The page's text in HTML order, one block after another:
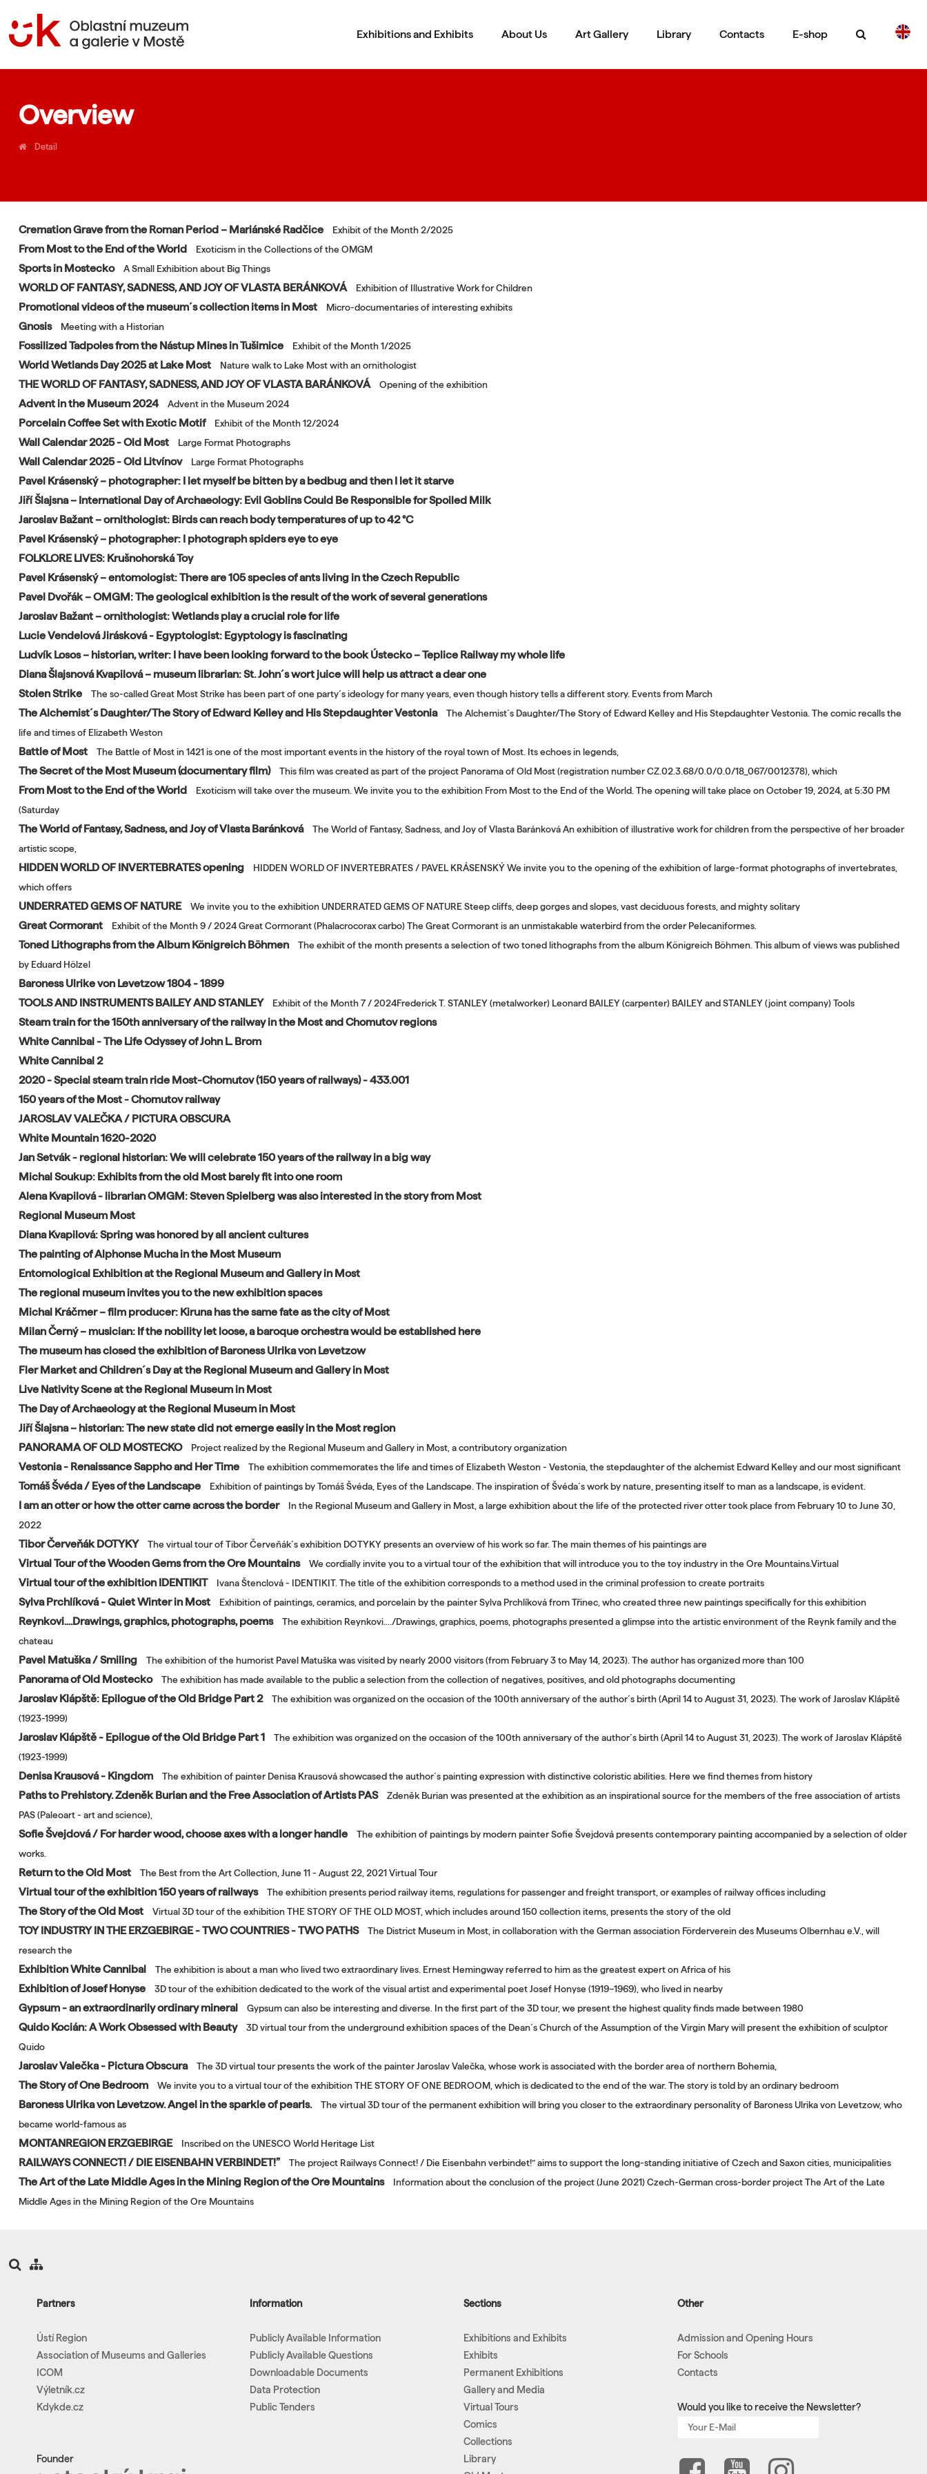
DE
Exhibitions and Exhibits About Us Art Gallery Library Contacts E-shop
Overview
› Detail
Cremation Grave from the Roman Period – Mariánské Radčice Exhibit of the Month 2/2025
From Most to the End of the World Exoticism in the Collections of the OMGM
Sports in Mostecko A Small Exhibition about Big Things
WORLD OF FANTASY, SADNESS, AND JOY OF VLASTA BERÁNKOVÁ Exhibition of Illustrative Work for Children
Promotional videos of the museum´s collection items in Most Micro-documentaries of interesting exhibits
Gnosis Meeting with a Historian
Fossilized Tadpoles from the Nástup Mines in Tušimice Exhibit of the Month 1/2025
World Wetlands Day 2025 at Lake Most Nature walk to Lake Most with an ornithologist
THE WORLD OF FANTASY, SADNESS, AND JOY OF VLASTA BARÁNKOVÁ Opening of the exhibition
Advent in the Museum 2024 Advent in the Museum 2024
Porcelain Coffee Set with Exotic Motif Exhibit of the Month 12/2024
Wall Calendar 2025 - Old Most Large Format Photographs
Wall Calendar 2025 - Old Litvínov Large Format Photographs
Pavel Krásenský – photographer: I let myself be bitten by a bedbug and then I let it starve
Jiří Šlajsna – International Day of Archaeology: Evil Goblins Could Be Responsible for Spoiled Milk
Jaroslav Bažant – ornithologist: Birds can reach body temperatures of up to 42 °C
Pavel Krásenský – photographer: I photograph spiders eye to eye
FOLKLORE LIVES: Krušnohorská Toy
Pavel Krásenský – entomologist: There are 105 species of ants living in the Czech Republic
Pavel Dvořák – OMGM: The geological exhibition is the result of the work of several generations
Jaroslav Bažant – ornithologist: Wetlands play a crucial role for life
Lucie Vendelová Jirásková - Egyptologist: Egyptology is fascinating
Ludvík Losos – historian, writer: I have been looking forward to the book Ústecko – Teplice Railway my whole life
Diana Šlajsnová Kvapilová – museum librarian: St. John´s wort juice will help us attract a dear one
Stolen Strike
The so-called Great Most Strike has been part of one party´s ideology for many years, even though history tells a different story. Events from March
The Alchemist´s Daughter/The Story of Edward Kelley and His Stepdaughter Vestonia
The Alchemist´s Daughter/The Story of Edward Kelley and His Stepdaughter Vestonia. The comic recalls the
life and times of Elizabeth Weston
Battle of Most The Battle of Most in 1421 is one of the most important events in the history of the royal town of Most. Its echoes in legends,
The Secret of the Most Museum (documentary film) This film was created as part of the project Panorama of Old Most (registration number CZ.02.3.68/0.0/0.0/18_067/0012378), which
From Most to the End of the World
Exoticism will take over the museum. We invite you to the exhibition From Most to the End of the World. The opening will take place on October 19, 2024, at 5:30 PM
(Saturday
The World of Fantasy, Sadness, and Joy of Vlasta Baránková
The World of Fantasy, Sadness, and Joy of Vlasta Baránková An exhibition of illustrative work for children from the perspective of her broader
artistic scope,
HIDDEN WORLD OF INVERTEBRATES opening
HIDDEN WORLD OF INVERTEBRATES / PAVEL KRÁSENSKÝ We invite you to the opening of the exhibition of large-format photographs of invertebrates,
which offers
UNDERRATED GEMS OF NATURE We invite you to the exhibition UNDERRATED GEMS OF NATURE Steep cliffs, deep gorges and slopes, vast deciduous forests, and mighty solitary
Great Cormorant Exhibit of the Month 9 / 2024 Great Cormorant (Phalacrocorax carbo) The Great Cormorant is an unmistakable waterbird from the order Pelecaniformes.
Toned Lithographs from the Album Königreich Böhmen
The exhibit of the month presents a selection of two toned lithographs from the album Königreich Böhmen. This album of views was published
by Eduard Hölzel
Baroness Ulrike von Levetzow 1804 - 1899
TOOLS AND INSTRUMENTS BAILEY AND STANLEY
Exhibit of the Month 7 / 2024Frederick T. STANLEY (metalworker) Leonard BAILEY (carpenter) BAILEY and STANLEY (joint company) Tools
Steam train for the 150th anniversary of the railway in the Most and Chomutov regions
White Cannibal - The Life Odyssey of John L. Brom
White Cannibal 2
2020 - Special steam train ride Most-Chomutov (150 years of railways) - 433.001
150 years of the Most - Chomutov railway
JAROSLAV VALEČKA / PICTURA OBSCURA
White Mountain 1620-2020
Jan Setvák - regional historian: We will celebrate 150 years of the railway in a big way
Michal Soukup: Exhibits from the old Most barely fit into one room
Alena Kvapilová - librarian OMGM: Steven Spielberg was also interested in the story from Most
Regional Museum Most
Diana Kvapilová: Spring was honored by all ancient cultures
The painting of Alphonse Mucha in the Most Museum
Entomological Exhibition at the Regional Museum and Gallery in Most
The regional museum invites you to the new exhibition spaces
Michal Kráčmer – film producer: Kiruna has the same fate as the city of Most
Milan Černý – musician: If the nobility let loose, a baroque orchestra would be established here
The museum has closed the exhibition of Baroness Ulrika von Levetzow
Fler Market and Children´s Day at the Regional Museum and Gallery in Most
Live Nativity Scene at the Regional Museum in Most
The Day of Archaeology at the Regional Museum in Most
Jiří Šlajsna – historian: The new state did not emerge easily in the Most region
PANORAMA OF OLD MOSTECKO
Project realized by the Regional Museum and Gallery in Most, a contributory organization
Vestonia - Renaissance Sappho and Her Time The exhibition commemorates the life and times of Elizabeth Weston - Vestonia, the stepdaughter of the alchemist Edward Kelley and our most significant
Tomáš Švéda / Eyes of the Landscape Exhibition of paintings by Tomáš Švéda, Eyes of the Landscape. The inspiration of Švéda´s work by nature, presenting itself to man as a landscape, is evident.
I am an otter or how the otter came across the border
In the Regional Museum and Gallery in Most, a large exhibition about the life of the protected river otter took place from February 10 to June 30,
2022
Tibor Červeňák DOTYKY The virtual tour of Tibor Červeňák´s exhibition DOTYKY presents an overview of his work so far. The main themes of his paintings are
Virtual Tour of the Wooden Gems from the Ore Mountains We cordially invite you to a virtual tour of the exhibition that will introduce you to the toy industry in the Ore Mountains.Virtual
Virtual tour of the exhibition IDENTIKIT Ivana Štenclová - IDENTIKIT. The title of the exhibition corresponds to a method used in the criminal profession to create portraits
Sylva Prchlíková - Quiet Winter in Most Exhibition of paintings, ceramics, and porcelain by the painter Sylva Prchlíková from Třinec, who created three new paintings specifically for this exhibition
Reynkovi....Drawings, graphics, photographs, poems
The exhibition Reynkovi…./Drawings, graphics, poems, photographs presented a glimpse into the artistic environment of the Reynk family and the
chateau
Pavel Matuška / Smiling The exhibition of the humorist Pavel Matuška was visited by nearly 2000 visitors (from February 3 to May 14, 2023). The author has organized more than 100
Panorama of Old Mostecko The exhibition has made available to the public a selection from the collection of negatives, positives, and old photographs documenting
Jaroslav Klápště: Epilogue of the Old Bridge Part 2
The exhibition was organized on the occasion of the 100th anniversary of the author´s birth (April 14 to August 31, 2023). The work of Jaroslav Klápště
(1923-1999)
Jaroslav Klápště - Epilogue of the Old Bridge Part 1
The exhibition was organized on the occasion of the 100th anniversary of the author´s birth (April 14 to August 31, 2023). The work of Jaroslav Klápště
(1923-1999)
Denisa Krausová - Kingdom The exhibition of painter Denisa Krausová showcased the author´s painting expression with distinctive coloristic abilities. Here we find themes from history
Paths to Prehistory. Zdeněk Burian and the Free Association of Artists PAS
Zdeněk Burian was presented at the exhibition as an inspirational source for the members of the free association of artists
PAS (Paleoart - art and science),
Sofie Švejdová / For harder wood, choose axes with a longer handle
The exhibition of paintings by modern painter Sofie Švejdová presents contemporary painting accompanied by a selection of older
works.
Return to the Old Most The Best from the Art Collection, June 11 - August 22, 2021 Virtual Tour
Virtual tour of the exhibition 150 years of railways The exhibition presents period railway items, regulations for passenger and freight transport, or examples of railway offices including
The Story of the Old Most Virtual 3D tour of the exhibition THE STORY OF THE OLD MOST, which includes around 150 collection items, presents the story of the old
TOY INDUSTRY IN THE ERZGEBIRGE - TWO COUNTRIES - TWO PATHS
The District Museum in Most, in collaboration with the German association Förderverein des Museums Olbernhau e.V., will
research the
Exhibition White Cannibal The exhibition is about a man who lived two extraordinary lives. Ernest Hemingway referred to him as the greatest expert on Africa of his
Exhibition of Josef Honyse 3D tour of the exhibition dedicated to the work of the visual artist and experimental poet Josef Honyse (1919–1969), who lived in nearby
Gypsum - an extraordinarily ordinary mineral Gypsum can also be interesting and diverse. In the first part of the 3D tour, we present the highest quality finds made between 1980
Quido Kocián: A Work Obsessed with Beauty
3D virtual tour from the underground exhibition spaces of the Dean´s Church of the Assumption of the Virgin Mary will present the exhibition of sculptor
Quido
Jaroslav Valečka - Pictura Obscura The 3D virtual tour presents the work of the painter Jaroslav Valečka, whose work is associated with the border area of northern Bohemia,
The Story of One Bedroom We invite you to a virtual tour of the exhibition THE STORY OF ONE BEDROOM, which is dedicated to the end of the war. The story is told by an ordinary bedroom
Baroness Ulrika von Levetzow. Angel in the sparkle of pearls.
The virtual 3D tour of the permanent exhibition will bring you closer to the extraordinary personality of Baroness Ulrika von Levetzow, who
became world-famous as
MONTANREGION ERZGEBIRGE Inscribed on the UNESCO World Heritage List
RAILWAYS CONNECT! / DIE EISENBAHN VERBINDET!” The project Railways Connect! / Die Eisenbahn verbindet!” aims to support the long-standing initiative of Czech and Saxon cities, municipalities
The Art of the Late Middle Ages in the Mining Region of the Ore Mountains
Information about the conclusion of the project (June 2021) Czech-German cross-border project The Art of the Late
Middle Ages in the Mining Region of the Ore Mountains
Partners
Ústí Region
Association of Museums and Galleries
ICOM
Výletník.cz
Kdykde.cz
Founder
Information
Publicly Available Information
Publicly Available Questions
Downloadable Documents
Data Protection
Public Tenders
Sections
Exhibitions and Exhibits
Exhibits
Permanent Exhibitions
Gallery and Media
Virtual Tours
Comics
Collections
Library
Other
Admission and Opening Hours
For Schools
Contacts
Would you like to receive the Newsletter?